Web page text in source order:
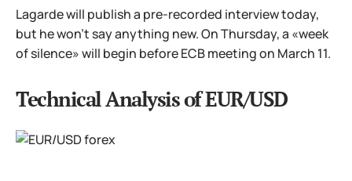
Lagarde will publish a pre-recorded interview today,
but he won't say anything new. On Thursday, a «week
of silence» will begin before ECB meeting on March 11.
Technical Analysis of EUR/USD